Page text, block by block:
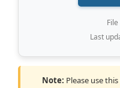
Last
Note: Please use